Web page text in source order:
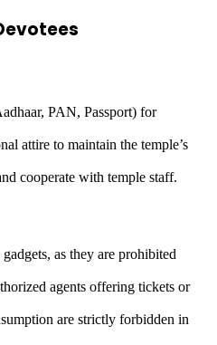
PAN, Passport) for
attire to maintain the temple’s
cooperate with temple staff.
as they are prohibited
agents offering tickets or
are strictly forbidden in